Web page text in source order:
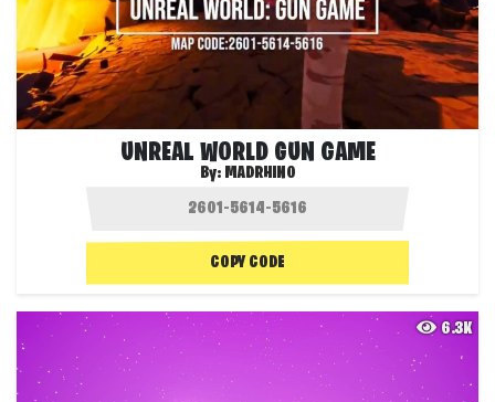
UNREAL WORLD GUN GAME
By: MADRHINO
COPY CODE
6.3K